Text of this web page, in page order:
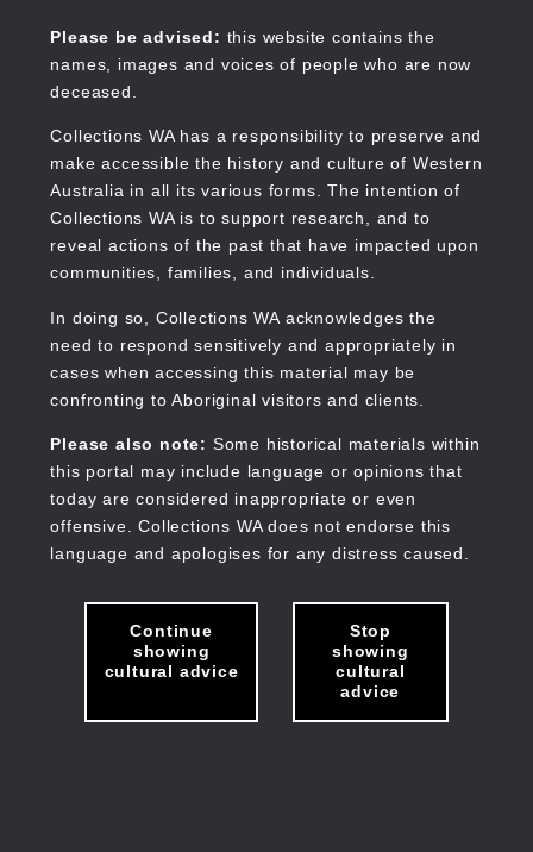
content
Please be advised: this website contains the
names, images and voices of people who are now
deceased.
Collections WA has a responsibility to preserve and
make accessible the history and culture of Western
Australia in all its various forms. The intention of
Collections WA is to support research, and to
reveal actions of the past that have impacted upon
communities, families, and individuals.
In doing so, Collections WA acknowledges the
need to respond sensitively and appropriately in
cases when accessing this material may be
confronting to Aboriginal visitors and clients.
Please also note: Some historical materials within
this portal may include language or opinions that
today are considered inappropriate or even
offensive. Collections WA does not endorse this
language and apologises for any distress caused.
Continue
showing
cultural advice
Stop
showing
cultural
advice
Collections WA
Main
navigation